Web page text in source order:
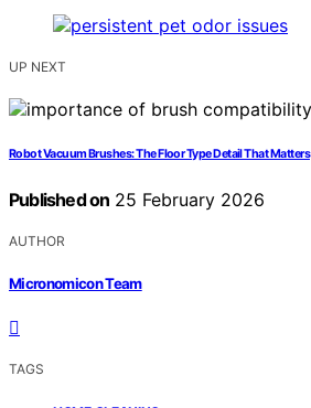
UP NEXT
Robot Vacuum Brushes: The Floor Type Detail That Matters
Published on 25 February 2026
AUTHOR
Micronomicon Team
TAGS